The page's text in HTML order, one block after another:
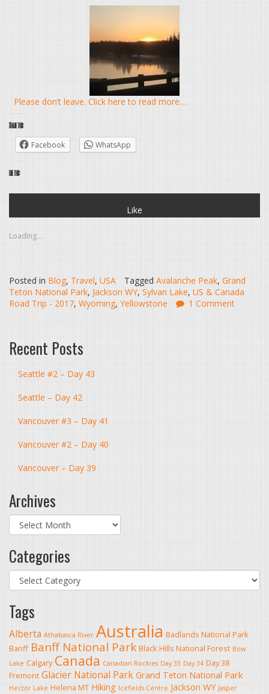
Please don’t leave. Click here to read more…
Share this:
Facebook WhatsApp
Like this:
Like
Loading...
Posted in Blog, Travel, USA Tagged Avalanche Peak, Grand
Teton National Park, Jackson WY, Sylvan Lake, US & Canada
Road Trip - 2017, Wyoming, Yellowstone 1 Comment
Recent Posts
Seattle #2 – Day 43
Seattle – Day 42
Vancouver #3 – Day 41
Vancouver #2 – Day 40
Vancouver – Day 39
Archives
Archives
Categories
Categories
Tags
Alberta Athabasca River Australia Badlands National Park
Banff Banff National Park Black Hills National Forest Bow
Lake Calgary Canada Canadian Rockies Day 33 Day 34 Day 38
Fremont Glacier National Park Grand Teton National Park
Hector Lake Helena MT Hiking Icefields Centre Jackson WY Jasper